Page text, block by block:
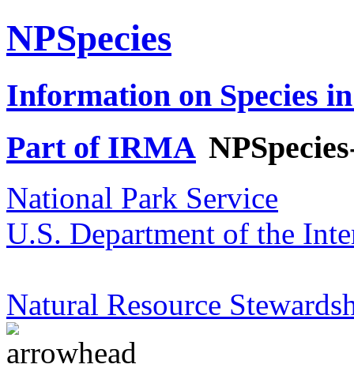
NPSpecies
Information on Species
Part of IRMA
National Park Service
U.S. Department of the
Natural Resource